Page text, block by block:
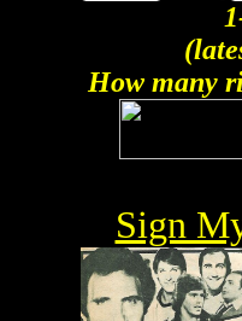
How many
Sign